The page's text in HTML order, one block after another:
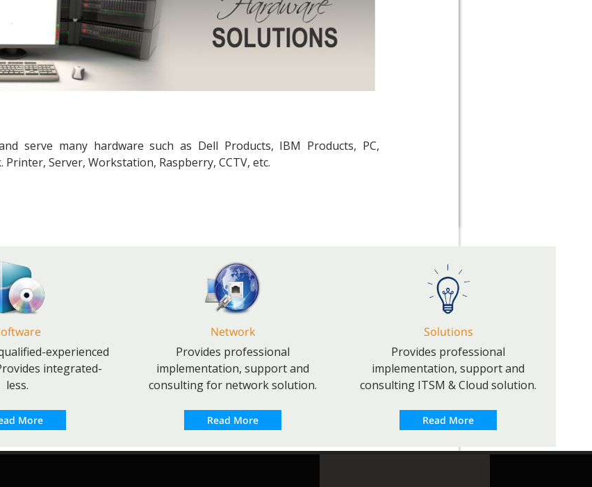
serve many hardware such as Dell Products, IBM Products, PC,
Server, Workstation, Raspberry, CCTV, etc.
experienced
integrated-
less.
More
Network
Provides professional
implementation, support and
consulting for network solution.
Read More
Solutions
Provides professional
implementation, support and
consulting ITSM & Cloud solution.
Read More